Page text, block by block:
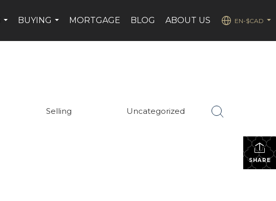
BUYING
MORTGAGE BLOG ABOUT US
EN-$CAD
Selling Uncategorized
SHARE